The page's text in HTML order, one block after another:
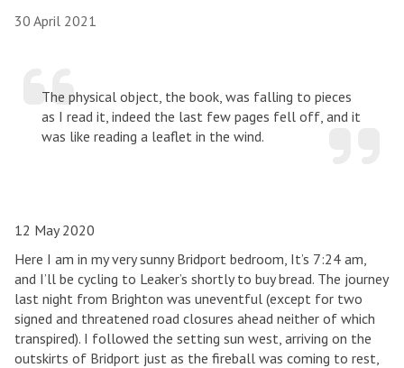
30 April 2021
The physical object, the book, was falling to pieces
as I read it, indeed the last few pages fell off, and it
was like reading a leaflet in the wind.
12 May 2020
Here I am in my very sunny Bridport bedroom, It’s 7:24 am,
and I’ll be cycling to Leaker’s shortly to buy bread. The journey
last night from Brighton was uneventful (except for two
signed and threatened road closures ahead neither of which
transpired). I followed the setting sun west, arriving on the
outskirts of Bridport just as the fireball was coming to rest,